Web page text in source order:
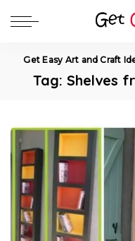
Get Easy Art and Craft
Tag: Shelves